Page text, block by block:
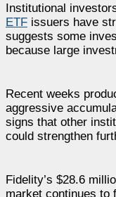
Institutional
ETF issuers have
suggests some
because large
Recent weeks
aggressive
signs that other
could strengthen
Fidelity’s $28.6
market continues to